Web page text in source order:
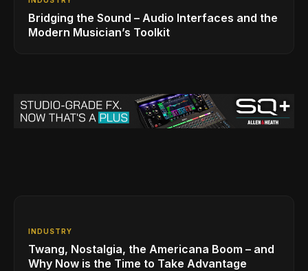
Bridging the Sound – Audio Interfaces and the
Modern Musician’s Toolkit
INDUSTRY
Twang, Nostalgia, the Americana Boom – and
Why Now is the Time to Take Advantage